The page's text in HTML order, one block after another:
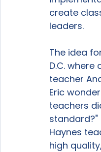
create
leaders.
The idea
D.C.
teacher
Eric
teachers
standard?"
Haynes
high